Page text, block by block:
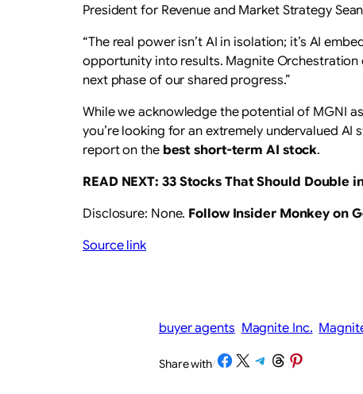
President for Revenue and Market Strategy
“The real power isn’t AI in isolation; it’s AI
opportunity into results. Magnite
next phase of our shared progress.”
While we acknowledge the potential of MGNI
you’re looking for an extremely undervalued
report on the best short-term AI stock.
READ NEXT: 33 Stocks That Should Double
Disclosure: None. Follow Insider Monkey on
Source link
buyer agents Magnite Inc.
Share with/Share on Facebook
Share on X Share on Telegram
Share on Threads
Share on Pinterest